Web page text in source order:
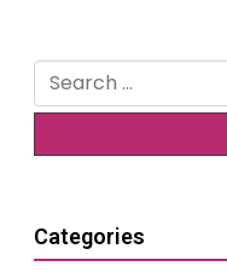
Search
for:
Categories